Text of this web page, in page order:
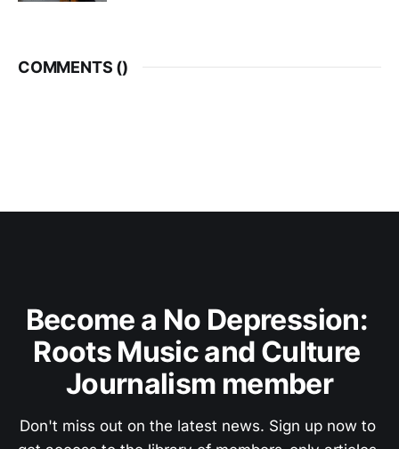
COMMENTS ()
Become a No Depression:
Roots Music and Culture
Journalism member
Don't miss out on the latest news. Sign up now to